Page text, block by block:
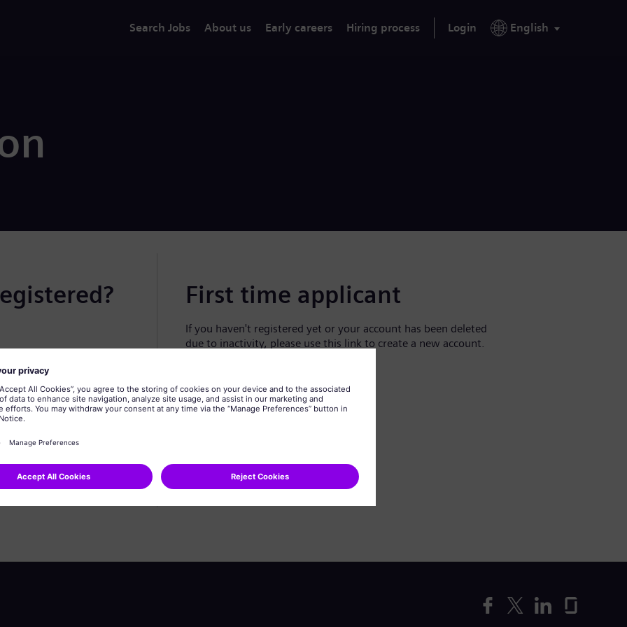
Search Jobs About us Early careers Hiring process Login English
First time applicant
If you haven't registered yet or your account has been deleted
due to inactivity, please use this link to create a new account.
Create profile